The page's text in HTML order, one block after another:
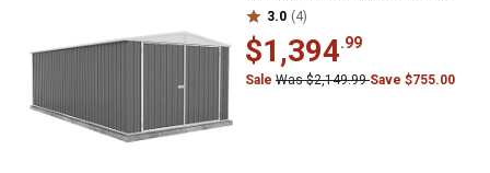
3.0 (4)
$1,394.99
Sale Was $2,149.99Save $755.00